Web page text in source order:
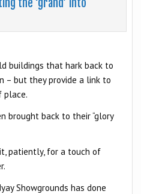
the ‘grand’ into
buildings that hark back to
– but they provide a link to
place.
brought back to their “glory
patiently, for a touch of
Showgrounds has done